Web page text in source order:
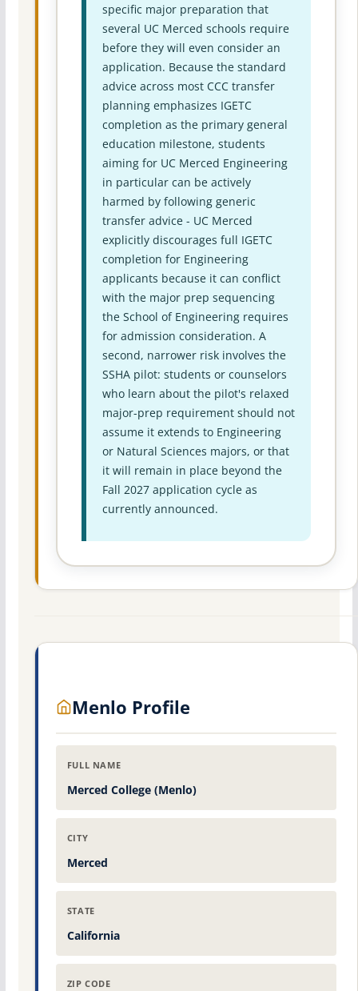
specific major preparation that
several UC Merced schools require
before they will even consider an
application. Because the standard
advice across most CCC transfer
planning emphasizes IGETC
completion as the primary general
education milestone, students
aiming for UC Merced Engineering
in particular can be actively
harmed by following generic
transfer advice - UC Merced
explicitly discourages full IGETC
completion for Engineering
applicants because it can conflict
with the major prep sequencing
the School of Engineering requires
for admission consideration. A
second, narrower risk involves the
SSHA pilot: students or counselors
who learn about the pilot's relaxed
major-prep requirement should not
assume it extends to Engineering
or Natural Sciences majors, or that
it will remain in place beyond the
Fall 2027 application cycle as
currently announced.
Menlo Profile
FULL NAME
Merced College (Menlo)
CITY
Merced
STATE
California
ZIP CODE